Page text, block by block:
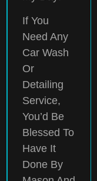
If You
Need Any
Car Wash
Or
Detailing
Service,
You’d Be
Blessed To
Have It
Done By